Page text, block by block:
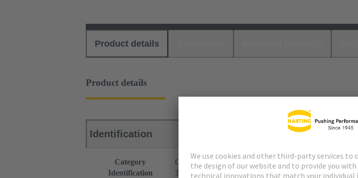
Product details
Product details
Identification
Category
Connectors
Identification
Type C